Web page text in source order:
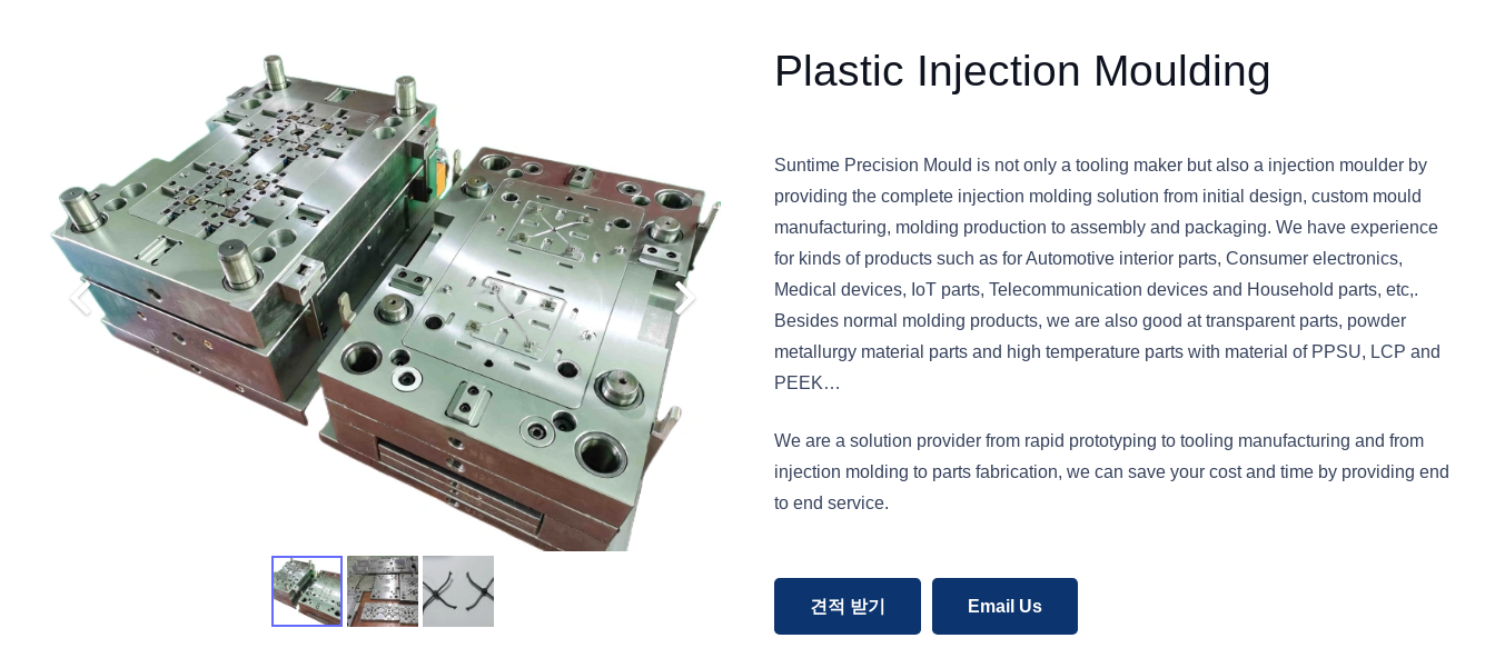
Plastic Injection Moulding
Suntime Precision Mould is not only a tooling maker but also a injection moulder by
providing the complete injection molding solution from initial design, custom mould
manufacturing, molding production to assembly and packaging. We have experience
for kinds of products such as for Automotive interior parts, Consumer electronics,
Medical devices, IoT parts, Telecommunication devices and Household parts, etc,.
Besides normal molding products, we are also good at transparent parts, powder
metallurgy material parts and high temperature parts with material of PPSU, LCP and
PEEK…
We are a solution provider from rapid prototyping to tooling manufacturing and from
injection molding to parts fabrication, we can save your cost and time by providing end
to end service.
견적 받기 Email Us